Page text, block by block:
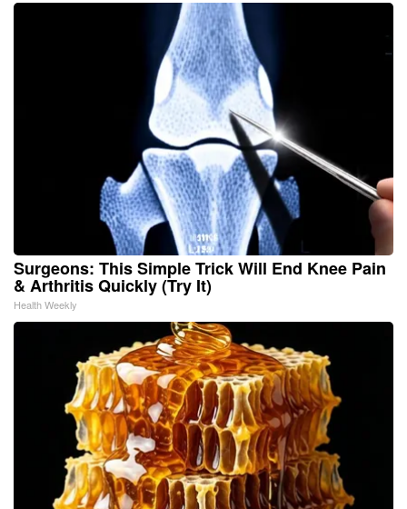
Surgeons: This Simple Trick Will End Knee Pain
& Arthritis Quickly (Try It)
Health Weekly